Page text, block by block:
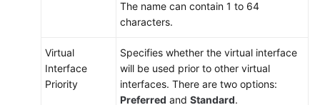
The name can contain 1 to 64
characters.
Virtual
Interface
Priority
Specifies whether the virtual interface
will be used prior to other virtual
interfaces. There are two options:
Preferred and Standard.